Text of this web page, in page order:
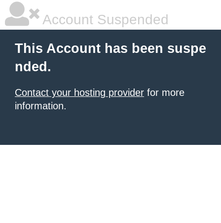
Account Suspended
This Account has been suspe
nded.
Contact your hosting provider for more
information.